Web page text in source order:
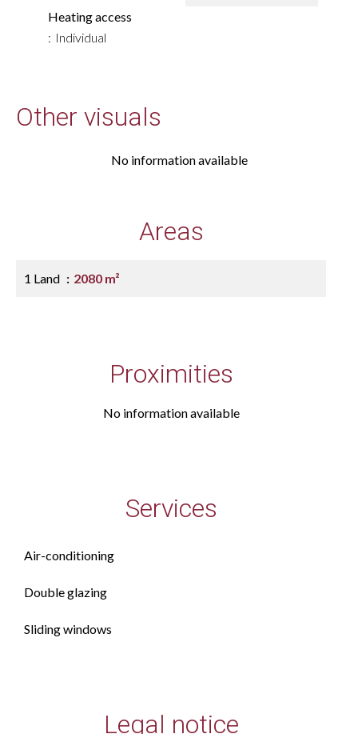
Heating access
Individual
Other visuals
No information available
Areas
1 Land 2080 m²
Proximities
No information available
Services
Air-conditioning
Double glazing
Sliding windows
Legal notice